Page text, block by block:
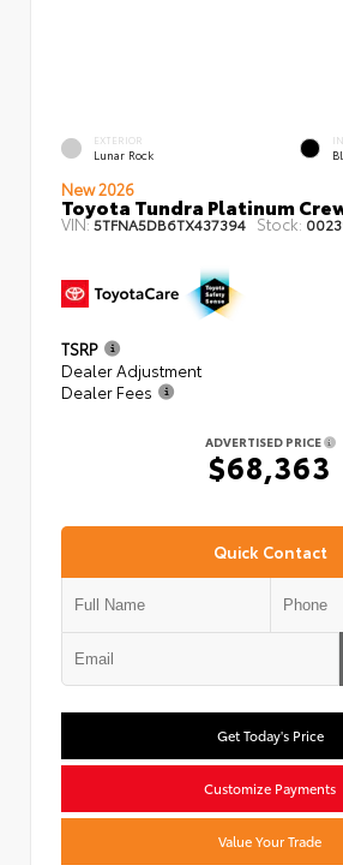
EXTERIOR
Lunar Rock
New 2026
Toyota Tundra Platinum
VIN:5TFNA5DB6TX437394 Stock:
TSRP
Dealer Adjustment
Dealer Fees
ADVERTISED PRICE
$68,363
Quick Contact
Get Today's Price
Customize Payments
Value Your Trade